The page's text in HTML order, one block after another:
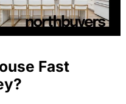
Fast